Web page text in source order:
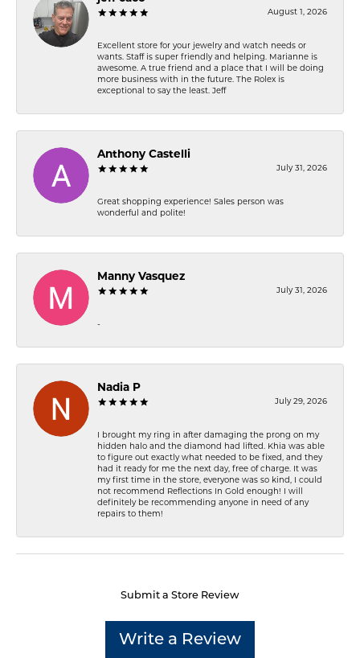
August 1, 2026
Excellent store for your jewelry and watch needs or
wants. Staff is super friendly and helping. Marianne is
awesome. A true friend and a place that I will be doing
more business with in the future. The Rolex is
exceptional to say the least. Jeff
Anthony Castelli
July 31, 2026
Great shopping experience! Sales person was
wonderful and polite!
Manny Vasquez
July 31, 2026
-
Nadia P
July 29, 2026
I brought my ring in after damaging the prong on my
hidden halo and the diamond had lifted. Khia was able
to figure out exactly what needed to be fixed, and they
had it ready for me the next day, free of charge. It was
my first time in the store, everyone was so kind, I could
not recommend Reflections In Gold enough! I will
definitely be recommending anyone in need of any
repairs to them!
Submit a Store Review
Write a Review